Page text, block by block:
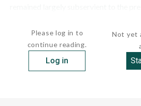
Please log in to
continue reading.
Log in
Not yet